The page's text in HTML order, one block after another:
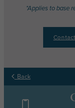
*Applies to base
Back